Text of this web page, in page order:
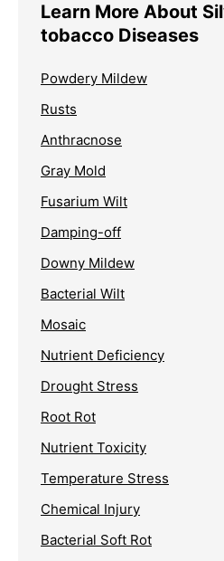
Learn More About
tobacco Diseases
Powdery Mildew
Rusts
Anthracnose
Gray Mold
Fusarium Wilt
Damping-off
Downy Mildew
Bacterial Wilt
Mosaic
Nutrient Deficiency
Drought Stress
Root Rot
Nutrient Toxicity
Temperature Stress
Chemical Injury
Bacterial Soft Rot